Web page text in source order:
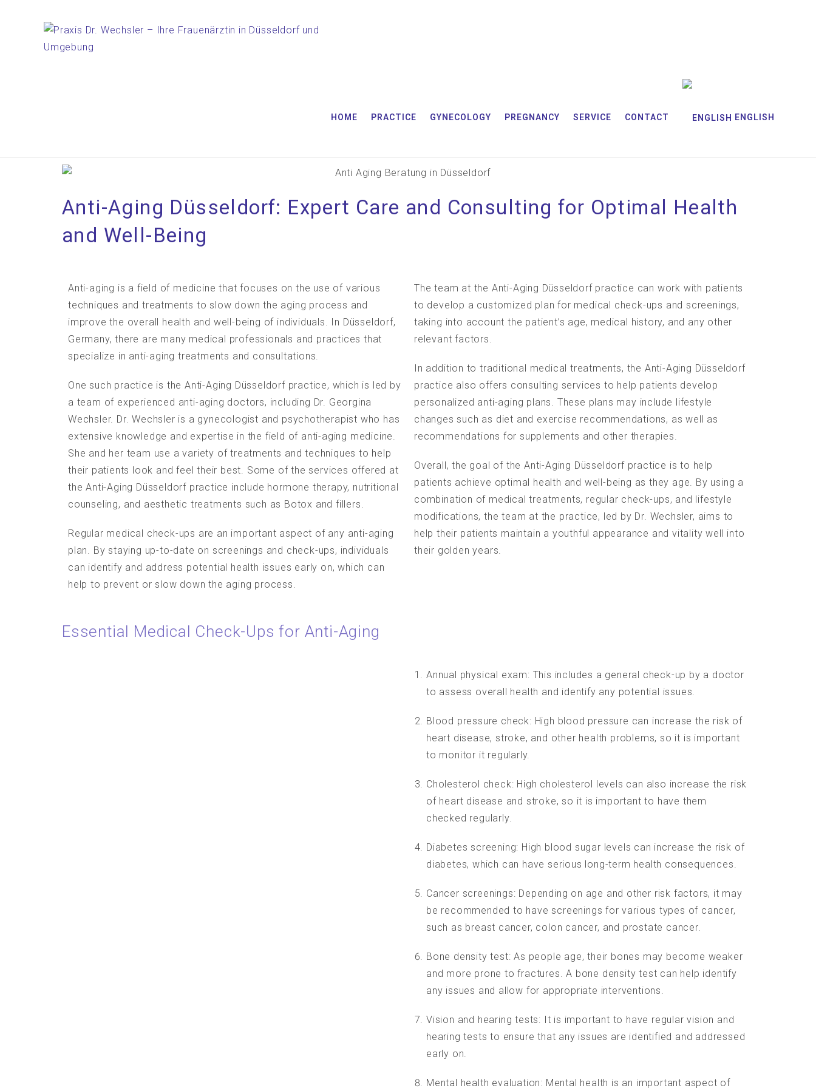
HOME PRACTICE GYNECOLOGY PREGNANCY SERVICE CONTACT ENGLISH
Anti-Aging Düsseldorf: Expert Care and Consulting for Optimal Health
and Well-Being
Anti-aging is a field of medicine that focuses on the use of various
techniques and treatments to slow down the aging process and
improve the overall health and well-being of individuals. In Düsseldorf,
Germany, there are many medical professionals and practices that
specialize in anti-aging treatments and consultations.
One such practice is the Anti-Aging Düsseldorf practice, which is led by
a team of experienced anti-aging doctors, including Dr. Georgina
Wechsler. Dr. Wechsler is a gynecologist and psychotherapist who has
extensive knowledge and expertise in the field of anti-aging medicine.
She and her team use a variety of treatments and techniques to help
their patients look and feel their best. Some of the services offered at
the Anti-Aging Düsseldorf practice include hormone therapy, nutritional
counseling, and aesthetic treatments such as Botox and fillers.
Regular medical check-ups are an important aspect of any anti-aging
plan. By staying up-to-date on screenings and check-ups, individuals
can identify and address potential health issues early on, which can
help to prevent or slow down the aging process.
The team at the Anti-Aging Düsseldorf practice can work with patients
to develop a customized plan for medical check-ups and screenings,
taking into account the patient’s age, medical history, and any other
relevant factors.
In addition to traditional medical treatments, the Anti-Aging Düsseldorf
practice also offers consulting services to help patients develop
personalized anti-aging plans. These plans may include lifestyle
changes such as diet and exercise recommendations, as well as
recommendations for supplements and other therapies.
Overall, the goal of the Anti-Aging Düsseldorf practice is to help
patients achieve optimal health and well-being as they age. By using a
combination of medical treatments, regular check-ups, and lifestyle
modifications, the team at the practice, led by Dr. Wechsler, aims to
help their patients maintain a youthful appearance and vitality well into
their golden years.
Essential Medical Check-Ups for Anti-Aging
Annual physical exam: This includes a general check-up by a doctor
to assess overall health and identify any potential issues.
Blood pressure check: High blood pressure can increase the risk of
heart disease, stroke, and other health problems, so it is important
to monitor it regularly.
Cholesterol check: High cholesterol levels can also increase the risk
of heart disease and stroke, so it is important to have them
checked regularly.
Diabetes screening: High blood sugar levels can increase the risk of
diabetes, which can have serious long-term health consequences.
Cancer screenings: Depending on age and other risk factors, it may
be recommended to have screenings for various types of cancer,
such as breast cancer, colon cancer, and prostate cancer.
Bone density test: As people age, their bones may become weaker
and more prone to fractures. A bone density test can help identify
any issues and allow for appropriate interventions.
Vision and hearing tests: It is important to have regular vision and
hearing tests to ensure that any issues are identified and addressed
early on.
Mental health evaluation: Mental health is an important aspect of
Mon-Fri: 9:00 a.m. – 11:00 a.m.
Appointments by arrangement only
INFORMATION: